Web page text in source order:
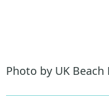
Photo by UK Beach